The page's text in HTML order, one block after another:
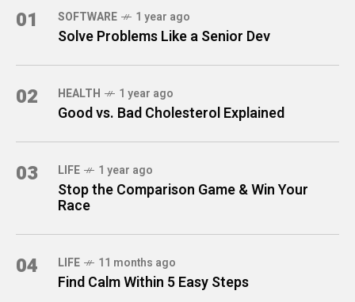
01 SOFTWARE 1 year ago
Solve Problems Like a Senior Dev
02 HEALTH 1 year ago
Good vs. Bad Cholesterol Explained
03 LIFE 1 year ago
Stop the Comparison Game & Win Your
Race
04 LIFE 11 months ago
Find Calm Within 5 Easy Steps